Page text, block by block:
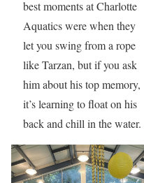
best moments at Charlotte
Aquatics were when they
let you swing from a rope
like Tarzan, but if you ask
him about his top memory,
it’s learning to float on his
back and chill in the water.